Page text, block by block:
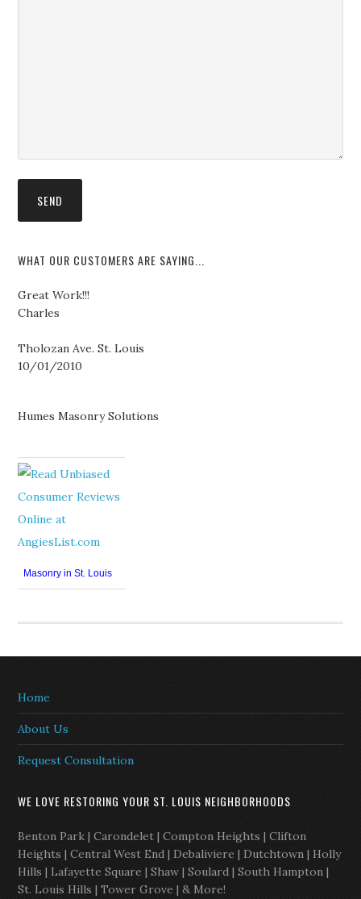
WHAT OUR CUSTOMERS ARE SAYING...
Great Work!!!
Charles
Tholozan Ave. St. Louis
10/01/2010
Humes Masonry Solutions
Masonry in St. Louis
Home
About Us
Request Consultation
WE LOVE RESTORING YOUR ST. LOUIS NEIGHBORHOODS
Benton Park | Carondelet | Compton Heights | Clifton
Heights | Central West End | Debaliviere | Dutchtown | Holly
Hills | Lafayette Square | Shaw | Soulard | South Hampton |
St. Louis Hills | Tower Grove | & More!